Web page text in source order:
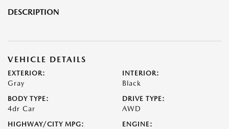
DESCRIPTION
VEHICLE DETAILS
EXTERIOR:
Gray
INTERIOR:
Black
BODY TYPE:
4dr Car
DRIVE TYPE:
AWD
HIGHWAY/CITY MPG: ENGINE: